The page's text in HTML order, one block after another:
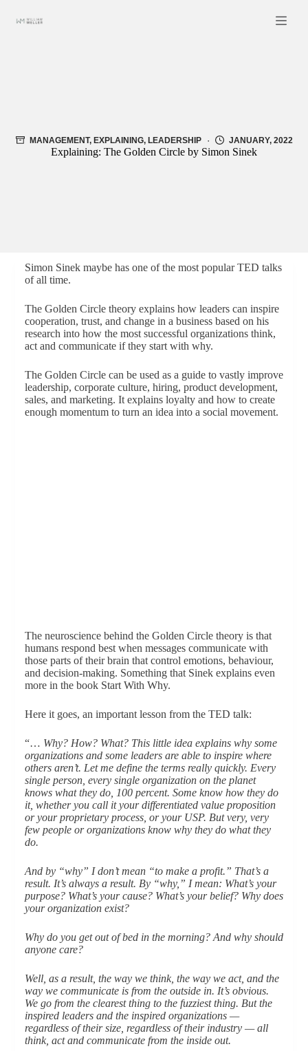
MANAGEMENT, EXPLAINING, LEADERSHIP JANUARY, 2022
Explaining: The Golden Circle by Simon Sinek
Simon Sinek maybe has one of the most popular TED talks
of all time.
The Golden Circle theory explains how leaders can inspire
cooperation, trust, and change in a business based on his
research into how the most successful organizations think,
act and communicate if they start with why.
The Golden Circle can be used as a guide to vastly improve
leadership, corporate culture, hiring, product development,
sales, and marketing. It explains loyalty and how to create
enough momentum to turn an idea into a social movement.
The neuroscience behind the Golden Circle theory is that
humans respond best when messages communicate with
those parts of their brain that control emotions, behaviour,
and decision-making. Something that Sinek explains even
more in the book Start With Why.
Here it goes, an important lesson from the TED talk:
“… Why? How? What? This little idea explains why some
organizations and some leaders are able to inspire where
others aren’t. Let me define the terms really quickly. Every
single person, every single organization on the planet
knows what they do, 100 percent. Some know how they do
it, whether you call it your differentiated value proposition
or your proprietary process, or your USP. But very, very
few people or organizations know why they do what they
do.
And by “why” I don’t mean “to make a profit.” That’s a
result. It’s always a result. By “why,” I mean: What’s your
purpose? What’s your cause? What’s your belief? Why does
your organization exist?
Why do you get out of bed in the morning? And why should
anyone care?
Well, as a result, the way we think, the way we act, and the
way we communicate is from the outside in. It’s obvious.
We go from the clearest thing to the fuzziest thing. But the
inspired leaders and the inspired organizations —
regardless of their size, regardless of their industry — all
think, act and communicate from the inside out.